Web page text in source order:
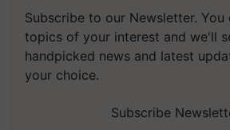
Subscribe to our Newsletter. You
topics of your interest and we'll
handpicked news and latest
your choice.
Subscribe